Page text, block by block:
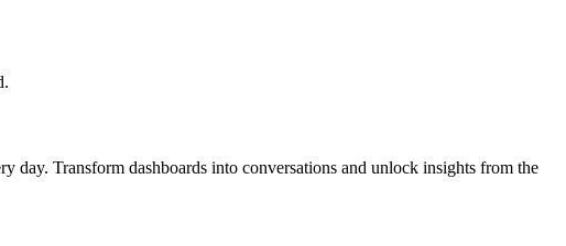
Transform dashboards into conversations and unlock insights from the